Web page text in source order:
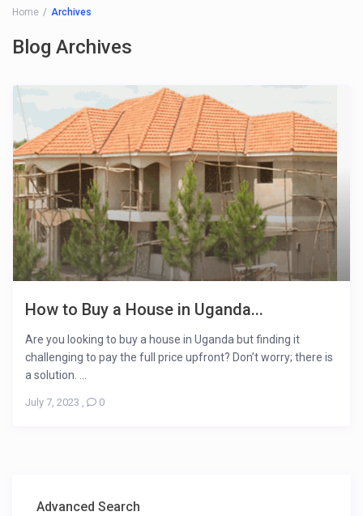
Home Archives
Blog Archives
How to Buy a House in Uganda...
Are you looking to buy a house in Uganda but finding it
challenging to pay the full price upfront? Don’t worry; there is
a solution. ...
July 7, 2023 , 0
Advanced Search